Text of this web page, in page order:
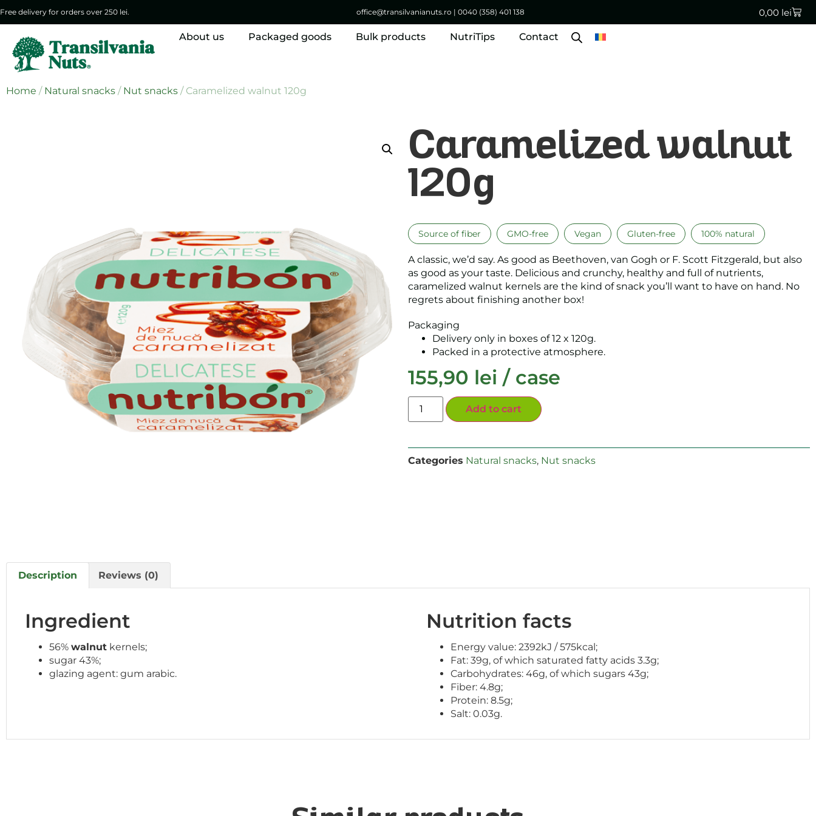
Free delivery for orders over 250 lei. office@transilvanianuts.ro | 0040 (358) 401 138 0,00 lei
About us Packaged goods Bulk products NutriTips Contact
Home / Natural snacks / Nut snacks / Caramelized walnut 120g
Caramelized walnut
120g
Source of fiber GMO-free Vegan Gluten-free 100% natural
A classic, we’d say. As good as Beethoven, van Gogh or F. Scott Fitzgerald, but also
as good as your taste. Delicious and crunchy, healthy and full of nutrients,
caramelized walnut kernels are the kind of snack you’ll want to have on hand. No
regrets about finishing another box!
Packaging
Delivery only in boxes of 12 x 120g.
Packed in a protective atmosphere.
155,90 lei / case
Add to cart
Categories Natural snacks, Nut snacks
Description Reviews (0)
Ingredient
56% walnut kernels;
sugar 43%;
glazing agent: gum arabic.
Nutrition facts
Energy value: 2392kJ / 575kcal;
Fat: 39g, of which saturated fatty acids 3.3g;
Carbohydrates: 46g, of which sugars 43g;
Fiber: 4.8g;
Protein: 8.5g;
Salt: 0.03g.